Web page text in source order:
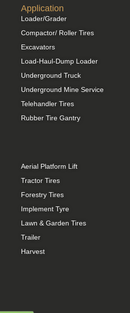
Application
Loader/Grader
Compactor/ Roller Tires
Excavators
Load-Haul-Dump Loader
Underground Truck
Underground Mine Service
Telehandler Tires
Rubber Tire Gantry
Aerial Platform Lift
Tractor Tires
Forestry Tires
Implement Tyre
Lawn & Garden Tires
Trailer
Harvest